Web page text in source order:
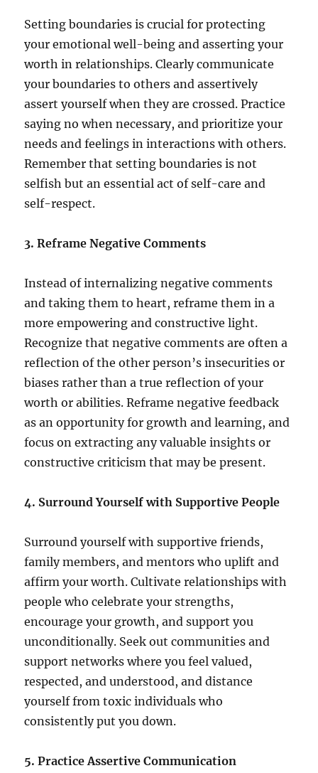
Setting boundaries is crucial for protecting
your emotional well-being and asserting your
worth in relationships. Clearly communicate
your boundaries to others and assertively
assert yourself when they are crossed. Practice
saying no when necessary, and prioritize your
needs and feelings in interactions with others.
Remember that setting boundaries is not
selfish but an essential act of self-care and
self-respect.
3. Reframe Negative Comments
Instead of internalizing negative comments
and taking them to heart, reframe them in a
more empowering and constructive light.
Recognize that negative comments are often a
reflection of the other person’s insecurities or
biases rather than a true reflection of your
worth or abilities. Reframe negative feedback
as an opportunity for growth and learning, and
focus on extracting any valuable insights or
constructive criticism that may be present.
4. Surround Yourself with Supportive People
Surround yourself with supportive friends,
family members, and mentors who uplift and
affirm your worth. Cultivate relationships with
people who celebrate your strengths,
encourage your growth, and support you
unconditionally. Seek out communities and
support networks where you feel valued,
respected, and understood, and distance
yourself from toxic individuals who
consistently put you down.
5. Practice Assertive Communication